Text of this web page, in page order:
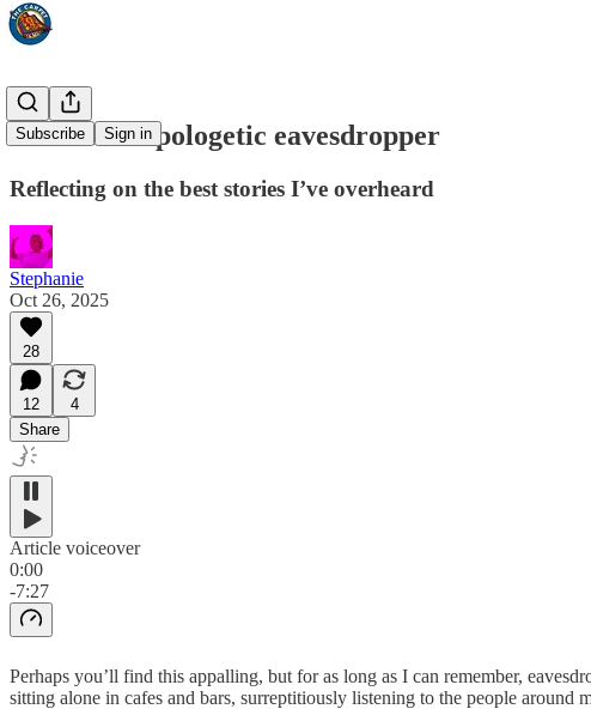
Subscribe Sign in
I am an unapologetic eavesdropper
Reflecting on the best stories I’ve overheard
Stephanie
Oct 26, 2025
28
12
4
Share
Article voiceover
0:00
-7:27
Perhaps you’ll find this appalling, but for as long as I can remember,
sitting alone in cafes and bars, surreptitiously listening to the people around